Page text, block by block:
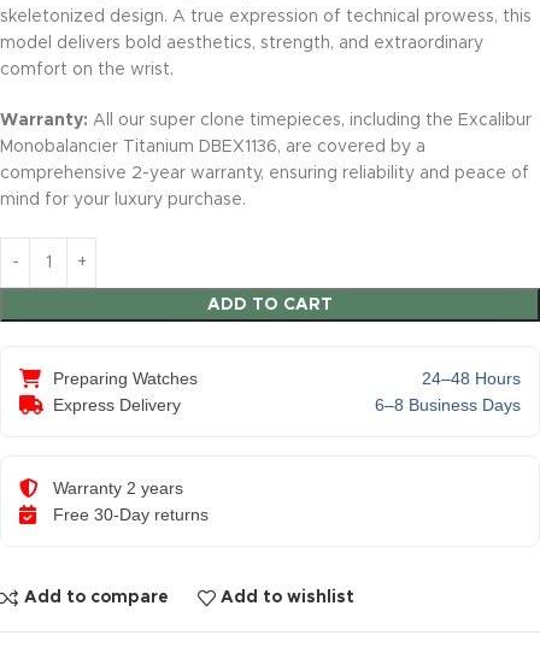
skeletonized design. A true expression of technical prowess, this
model delivers bold aesthetics, strength, and extraordinary
comfort on the wrist.
Warranty: All our super clone timepieces, including the Excalibur
Monobalancier Titanium DBEX1136, are covered by a
comprehensive 2-year warranty, ensuring reliability and peace of
mind for your luxury purchase.
ADD TO CART
Preparing Watches
24–48 Hours
Express Delivery
6–8 Business Days
Warranty 2 years
Free 30-Day returns
Add to compare Add to wishlist